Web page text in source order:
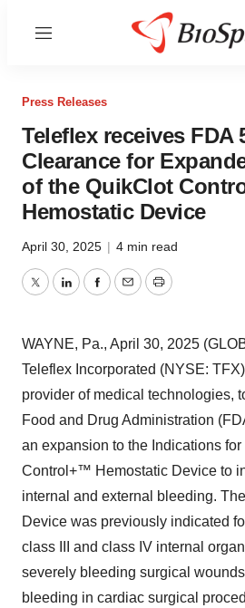
Menu
Press Releases
Teleflex receives FDA
Clearance for
of the QuikClot
Hemostatic Device
April 30, 2025 | 4 min read
TwitterLinkedInFacebook
EmailPrint
WAYNE, Pa., April 30, 2025
Teleflex Incorporated (NYSE:
provider of medical technologies,
Food and Drug Administration
an expansion to the Indications
Control+™ Hemostatic Device to
internal and external bleeding.
Device was previously indicated
class III and class IV internal
severely bleeding surgical
bleeding in cardiac surgical